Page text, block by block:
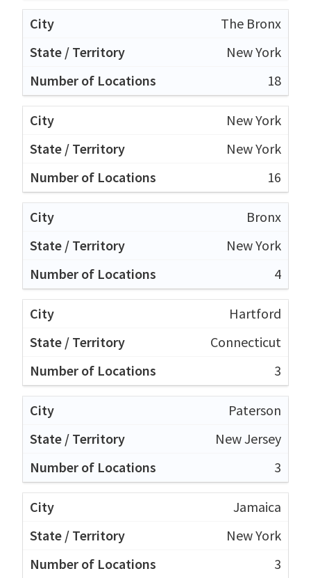
The Bronx
New York
18
New York
New York
16
Bronx
New York
4
Hartford
Connecticut
3
Paterson
New Jersey
3
Jamaica
New York
3